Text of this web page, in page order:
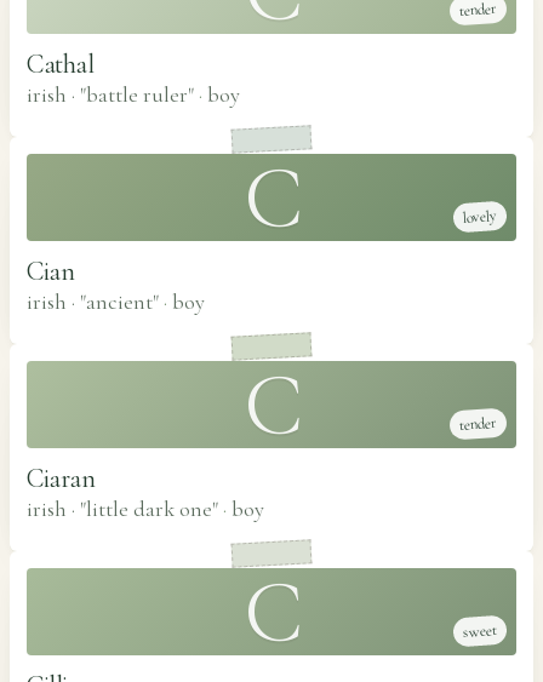
tender
Cathal
irish · "battle ruler" · boy
C lovely
Cian
irish · "ancient" · boy
C tender
Ciaran
irish · "little dark one" · boy
C sweet